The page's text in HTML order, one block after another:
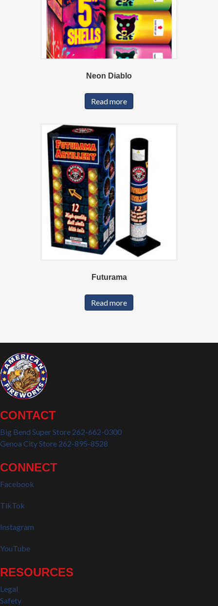
Neon Diablo
Read more
Futurama
Read more
CONTACT
Big Bend Super Store 262-662-0300
Genoa City Store 262-895-8528
CONNECT
Facebook
TikTok
Instagram
YouTube
RESOURCES
Legal
Safety